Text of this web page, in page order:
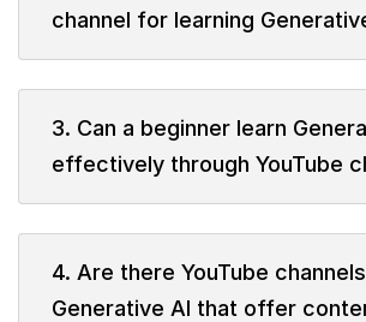
channel for learning
3. Can a beginner learn
effectively through YouTube
4. Are there YouTube
Generative AI that offer